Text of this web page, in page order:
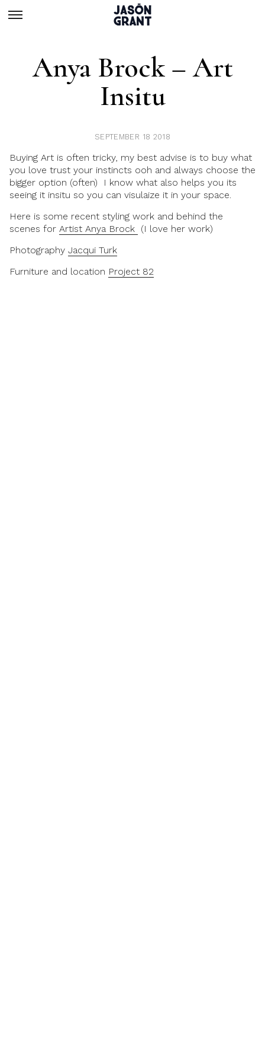
Anya Brock – Art
Insitu
SEPTEMBER 18 2018
Buying Art is often tricky, my best advise is to buy what
you love trust your instincts ooh and always choose the
bigger option (often) I know what also helps you its
seeing it insitu so you can visulaize it in your space.
Here is some recent styling work and behind the
scenes for Artist Anya Brock (I love her work)
Photography Jacqui Turk
Furniture and location Project 82